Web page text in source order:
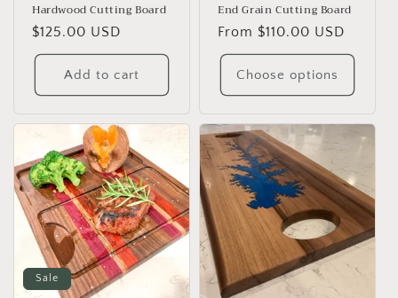
Hardwood Cutting Board
Regular
price
$125.00 USD
Add to cart
End Grain Cutting Board
Regular
price
From $110.00 USD
Choose options
Sale